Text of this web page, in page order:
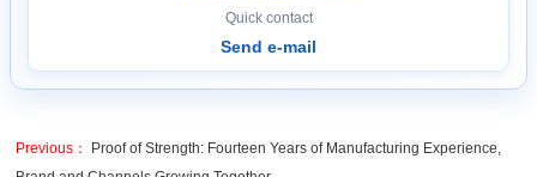
Quick contact
Send e-mail
Previous：
Proof of Strength: Fourteen Years of Manufacturing Experience,